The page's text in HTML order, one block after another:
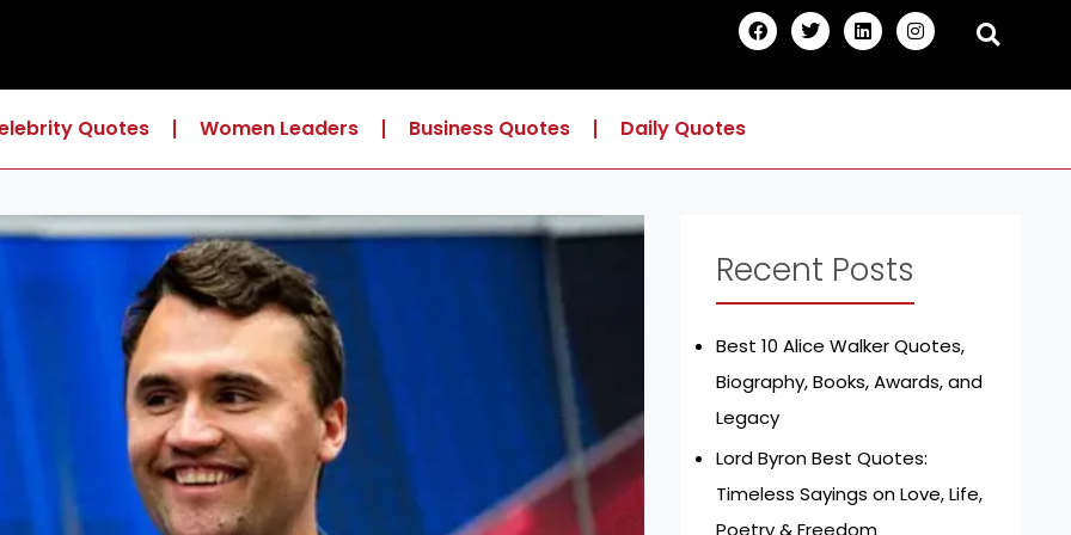
F
a
c
b
T
w
i
t
L
i
n
e
I
n
s
a
m
Quotes Women Leaders Business Quotes Daily Quotes
Recent Posts
Best 10 Alice Walker Quotes,
Biography, Books, Awards, and
Legacy
Lord Byron Best Quotes:
Timeless Sayings on Love, Life,
Poetry & Freedom